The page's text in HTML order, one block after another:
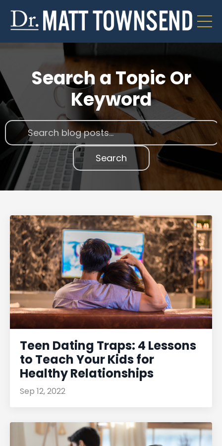
Search a Topic Or
Keyword
Search
Teen Dating Traps: 4 Lessons
to Teach Your Kids for
Healthy Relationships
Sep 12, 2022